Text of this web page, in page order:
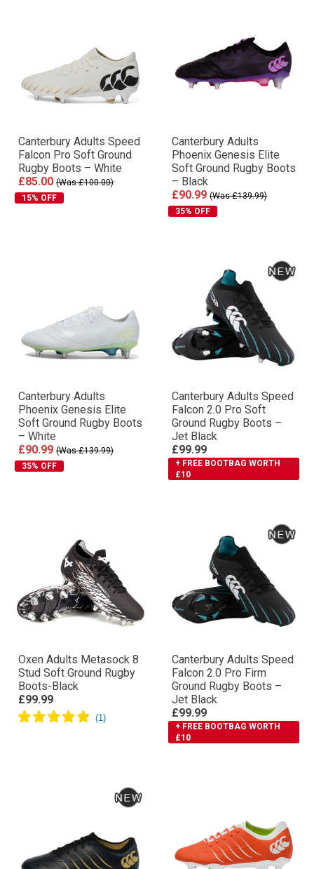
Canterbury Adults Speed
Falcon Pro Soft Ground
Rugby Boots – White
£85.00 (Was £100.00)
15% OFF
Canterbury Adults
Phoenix Genesis Elite
Soft Ground Rugby Boots
– Black
£90.99 (Was £139.99)
35% OFF
Canterbury Adults
Phoenix Genesis Elite
Soft Ground Rugby Boots
– White
£90.99 (Was £139.99)
35% OFF
Canterbury Adults Speed
Falcon 2.0 Pro Soft
Ground Rugby Boots –
Jet Black
£99.99
+ FREE BOOTBAG WORTH
£10
Oxen Adults Metasock 8
Stud Soft Ground Rugby
Boots-Black
£99.99
Canterbury Adults Speed
Falcon 2.0 Pro Firm
Ground Rugby Boots –
Jet Black
£99.99
+ FREE BOOTBAG WORTH
£10